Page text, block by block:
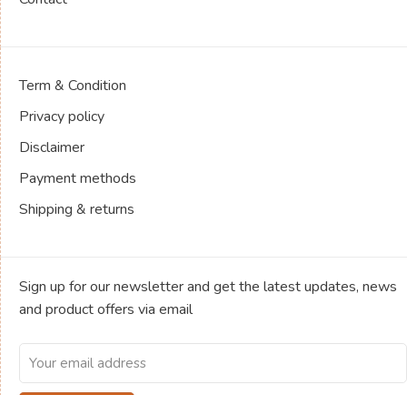
Term & Condition
Privacy policy
Disclaimer
Payment methods
Shipping & returns
Sign up for our newsletter and get the latest updates, news
and product offers via email